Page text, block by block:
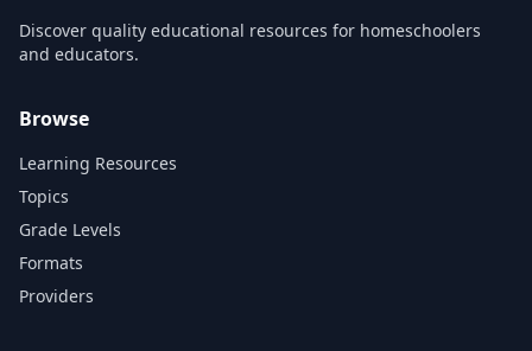
Discover quality educational resources for homeschoolers
and educators.
Browse
Learning Resources
Topics
Grade Levels
Formats
Providers